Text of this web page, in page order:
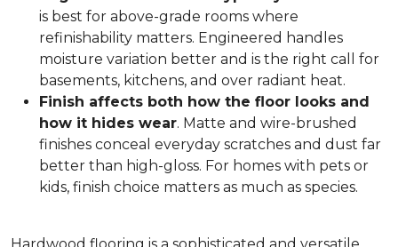
is best for above-grade rooms where
refinishability matters. Engineered handles
moisture variation better and is the right call for
basements, kitchens, and over radiant heat.
Finish affects both how the floor looks and
how it hides wear. Matte and wire-brushed
finishes conceal everyday scratches and dust far
better than high-gloss. For homes with pets or
kids, finish choice matters as much as species.